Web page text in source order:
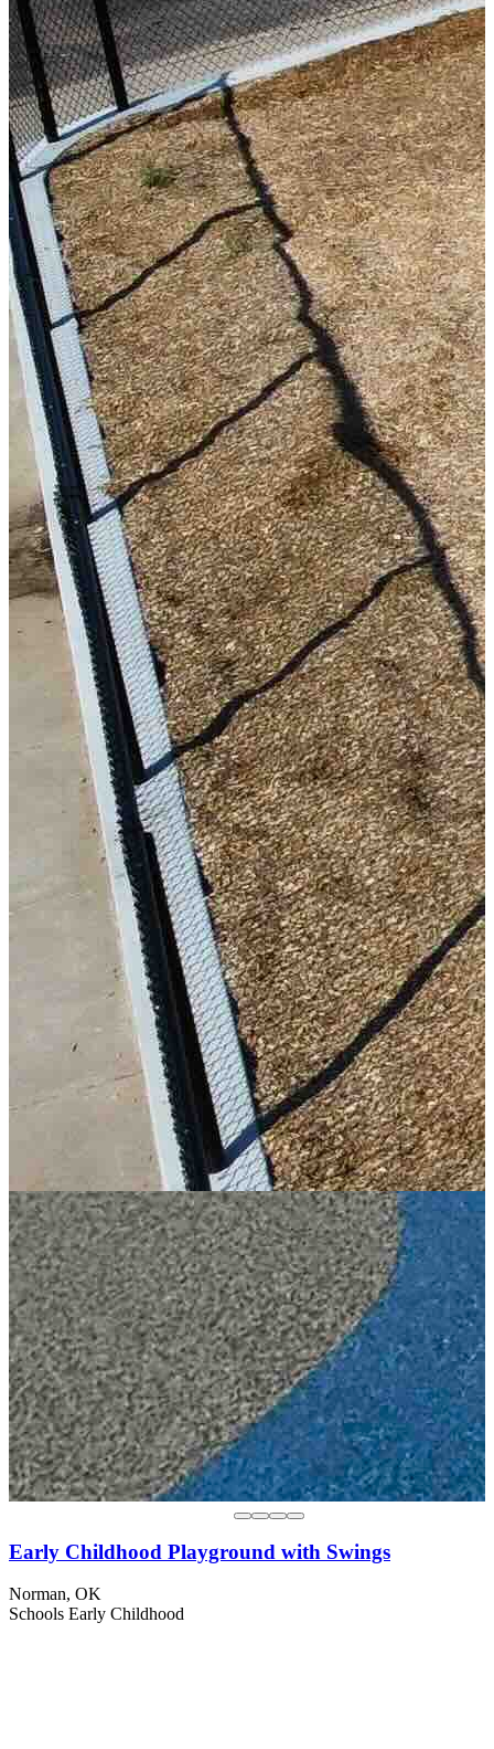
Early Childhood Playground with Swings
Norman, OK
Schools Early Childhood